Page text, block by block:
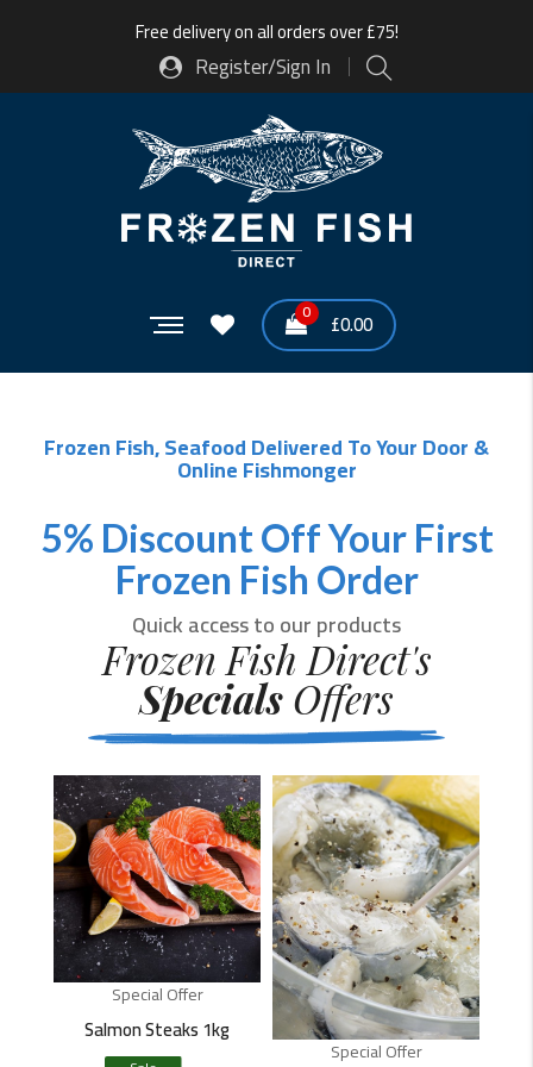
Free delivery on all orders over £75!
Register/Sign In
0 £0.00
Frozen Fish, Seafood Delivered To Your Door &
Online Fishmonger
5% Discount Off Your First
Frozen Fish Order
Quick access to our products
Frozen Fish Direct's
Specials Offers
Special Offer
Salmon Steaks 1kg
Special Offer